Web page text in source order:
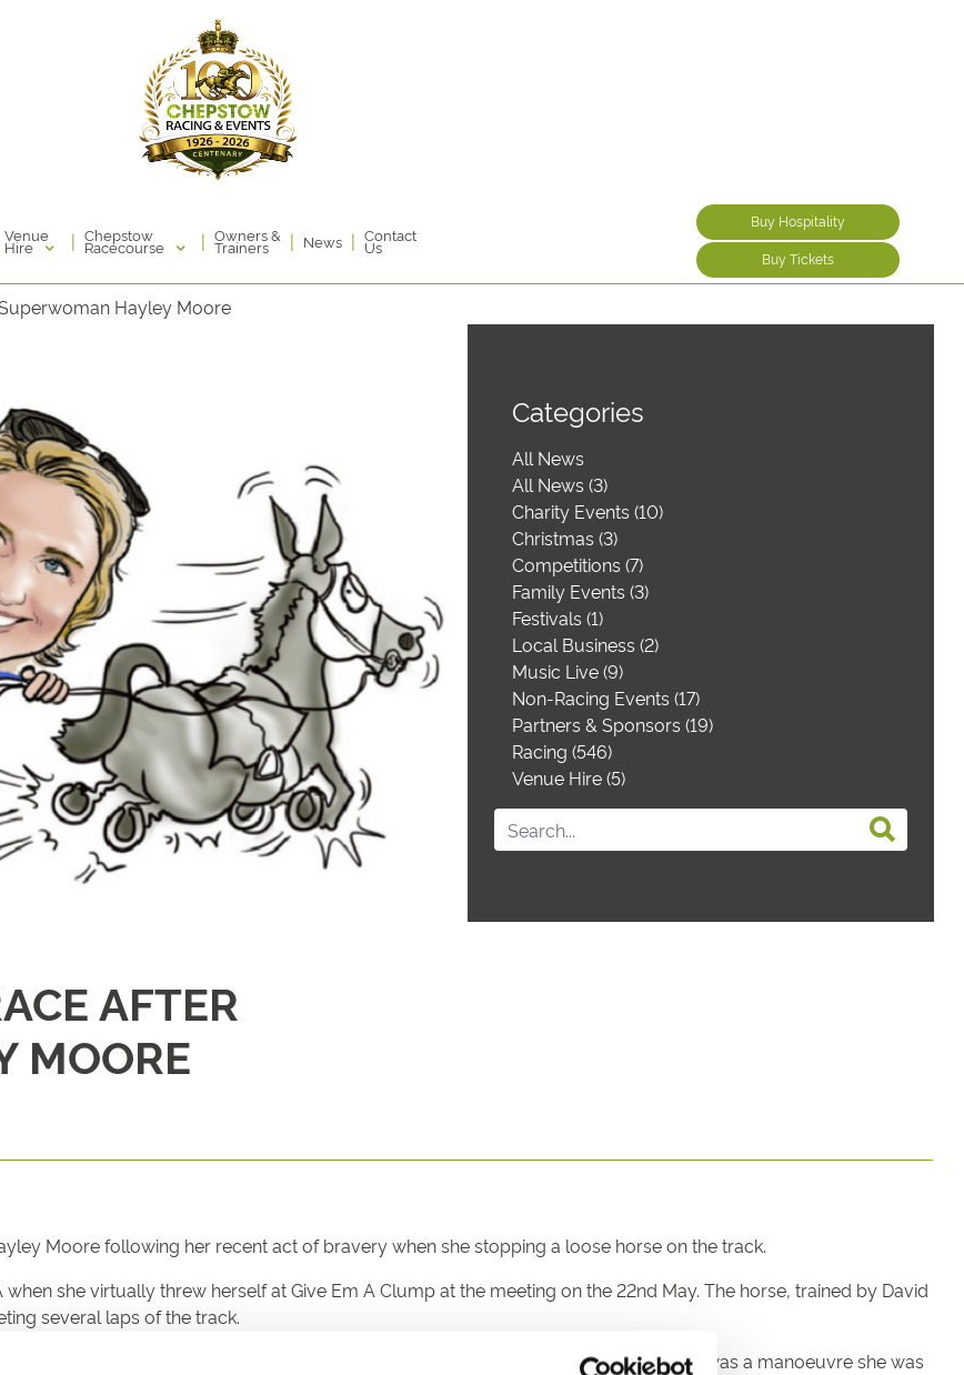
Venue
Hire | Chepstow
Racecourse | Owners &
Trainers | News | Contact
Us
Buy Hospitality
Buy Tickets
Hayley Moore
Categories
All News
All News (3)
Charity Events (10)
Christmas (3)
Competitions (7)
Family Events (3)
Festivals (1)
Local Business (2)
Music Live (9)
Non-Racing Events (17)
Partners & Sponsors (19)
Racing (546)
Venue Hire (5)
AFTER
MOORE
Moore following her recent act of bravery when she stopping a loose horse on the track.
she virtually threw herself at Give Em A Clump at the meeting on the 22nd May. The horse, trained by David
several laps of the track.
with jockey brothers Ryan, Jamie and Joshua, her brave act wasn’t a surprise. It was a manoeuvre she was